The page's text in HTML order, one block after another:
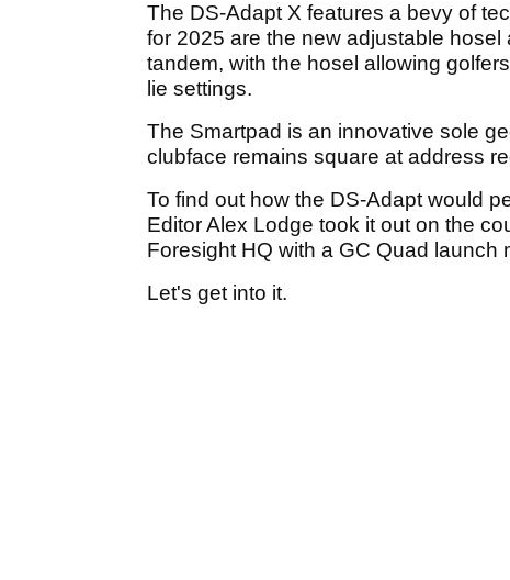
The DS-Adapt X features a bevy of
for 2025 are the new adjustable
tandem, with the hosel allowing
lie settings.
The Smartpad is an innovative sole
clubface remains square at address
To find out how the DS-Adapt would
Editor Alex Lodge took it out on the
Foresight HQ with a GC Quad launch
Let's get into it.